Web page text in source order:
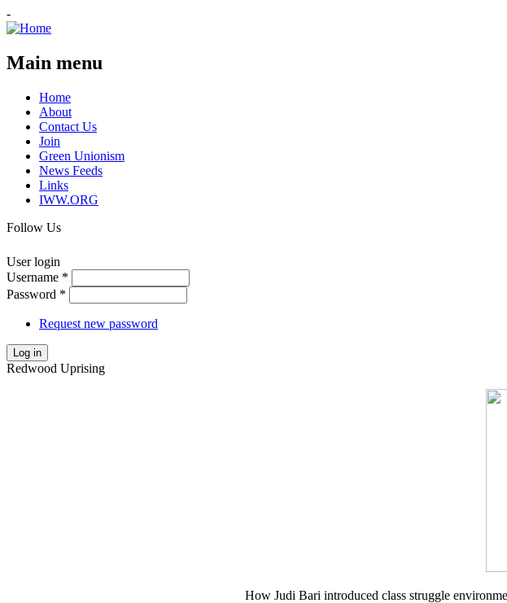
-
Main menu
Home
About
Contact Us
Join
Green Unionism
News Feeds
Links
IWW.ORG
Follow Us
User login
Username *
Password *
Request new password
Log in
Redwood Uprising
How Judi Bari introduced class struggle